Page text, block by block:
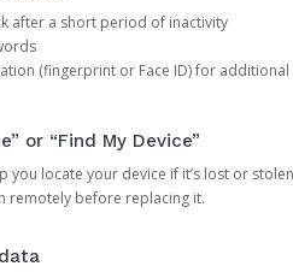
after a short period of inactivity
(fingerprint or Face ID) for
or “Find My Device”
you locate your device if it’s lost or
remotely before replacing it.